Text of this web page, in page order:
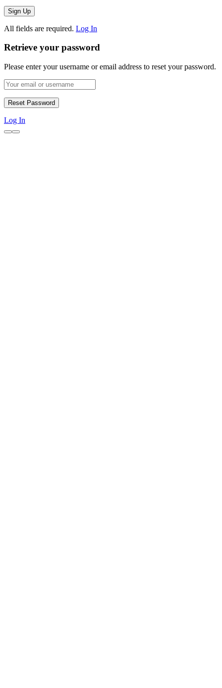
All fields are required. Log In
Retrieve your password
Please enter your username or email address to reset your password.
Log In